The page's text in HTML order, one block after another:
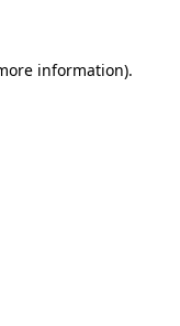
information).